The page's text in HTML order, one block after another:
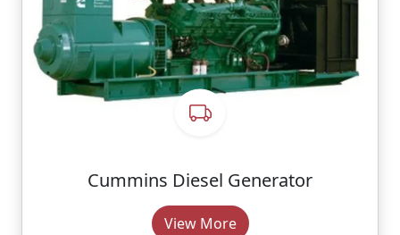
Cummins Diesel Generator
View More